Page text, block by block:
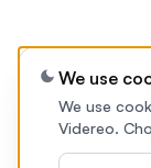
We use
We use
Videreo.